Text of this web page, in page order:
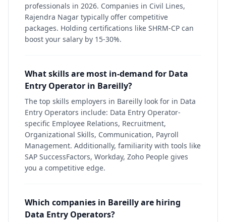
professionals in 2026. Companies in Civil Lines,
Rajendra Nagar typically offer competitive
packages. Holding certifications like SHRM-CP can
boost your salary by 15-30%.
What skills are most in-demand for Data
Entry Operator in Bareilly?
The top skills employers in Bareilly look for in Data
Entry Operators include: Data Entry Operator-
specific Employee Relations, Recruitment,
Organizational Skills, Communication, Payroll
Management. Additionally, familiarity with tools like
SAP SuccessFactors, Workday, Zoho People gives
you a competitive edge.
Which companies in Bareilly are hiring
Data Entry Operators?